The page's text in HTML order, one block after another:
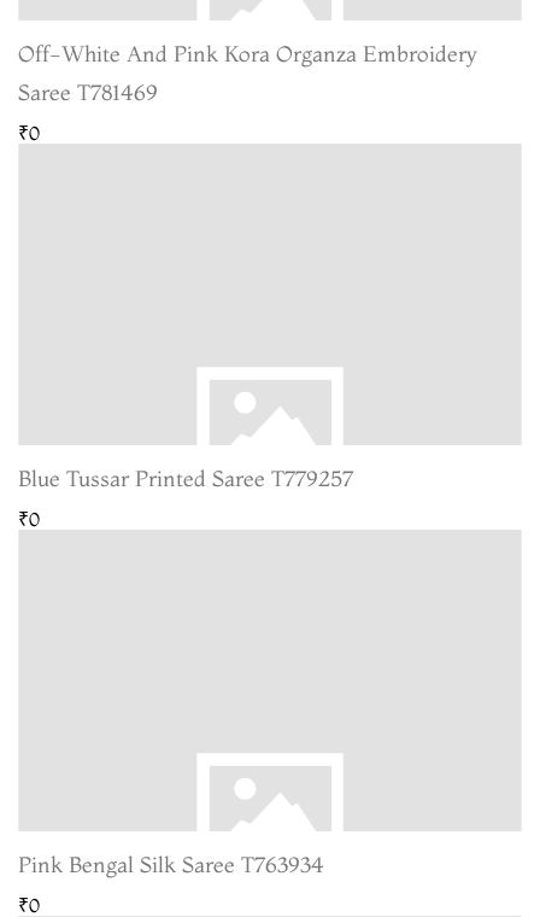
Off-White And Pink Kora Organza Embroidery
Saree T781469
₹0
Blue Tussar Printed Saree T779257
₹0
Pink Bengal Silk Saree T763934
₹0